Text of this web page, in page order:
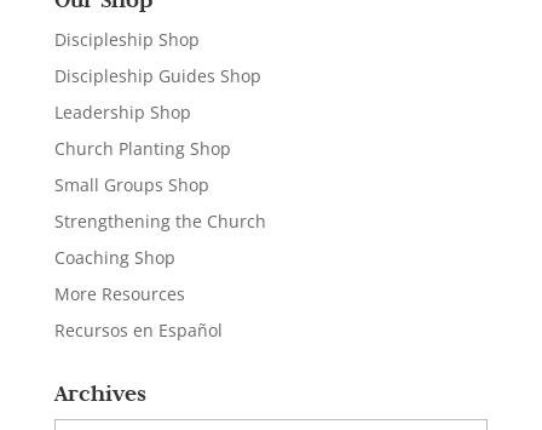
Discipleship Shop
Discipleship Guides Shop
Leadership Shop
Church Planting Shop
Small Groups Shop
Strengthening the Church
Coaching Shop
More Resources
Recursos en Español
Archives